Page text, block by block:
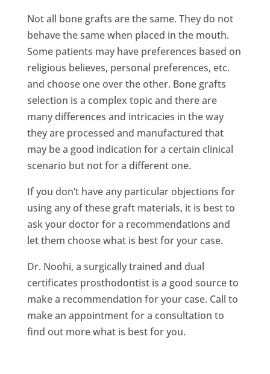
Not all bone grafts are the same. They do not
behave the same when placed in the mouth.
Some patients may have preferences based on
religious believes, personal preferences, etc.
and choose one over the other. Bone grafts
selection is a complex topic and there are
many differences and intricacies in the way
they are processed and manufactured that
may be a good indication for a certain clinical
scenario but not for a different one.
If you don’t have any particular objections for
using any of these graft materials, it is best to
ask your doctor for a recommendations and
let them choose what is best for your case.
Dr. Noohi, a surgically trained and dual
certificates prosthodontist is a good source to
make a recommendation for your case. Call to
make an appointment for a consultation to
find out more what is best for you.